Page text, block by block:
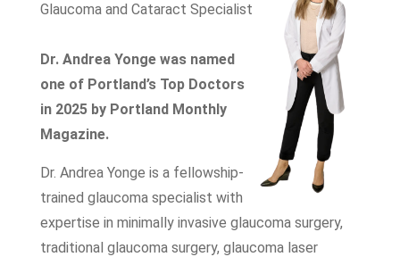
Glaucoma and Cataract Specialist
Dr. Andrea Yonge was named
one of Portland’s Top Doctors
in 2025 by Portland Monthly
Magazine.
Dr. Andrea Yonge is a fellowship-
trained glaucoma specialist with
expertise in minimally invasive glaucoma surgery,
traditional glaucoma surgery, glaucoma laser